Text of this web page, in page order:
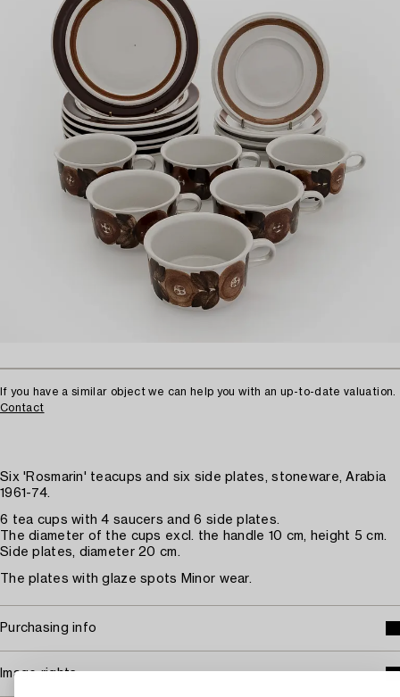
If you have a similar object we can help you with an up-to-date valuation.
Contact
Six 'Rosmarin' teacups and six side plates, stoneware, Arabia
1961-74.
6 tea cups with 4 saucers and 6 side plates.
The diameter of the cups excl. the handle 10 cm, height 5 cm.
Side plates, diameter 20 cm.
The plates with glaze spots Minor wear.
Purchasing info
Image rights